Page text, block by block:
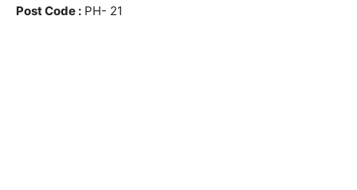
Post Code : PH- 21